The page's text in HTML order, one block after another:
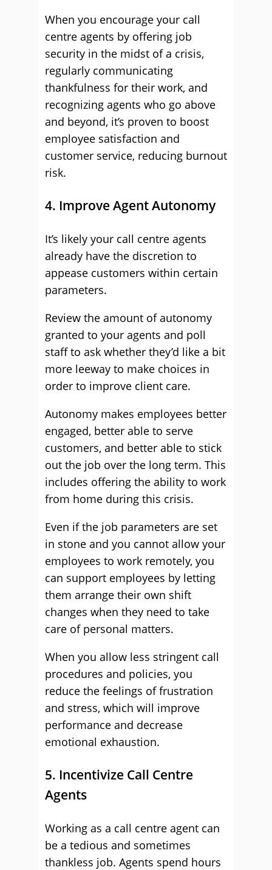
When you encourage your call
centre agents by offering job
security in the midst of a crisis,
regularly communicating
thankfulness for their work, and
recognizing agents who go above
and beyond, it’s proven to boost
employee satisfaction and
customer service, reducing burnout
risk.
4. Improve Agent Autonomy
It’s likely your call centre agents
already have the discretion to
appease customers within certain
parameters.
Review the amount of autonomy
granted to your agents and poll
staff to ask whether they’d like a bit
more leeway to make choices in
order to improve client care.
Autonomy makes employees better
engaged, better able to serve
customers, and better able to stick
out the job over the long term. This
includes offering the ability to work
from home during this crisis.
Even if the job parameters are set
in stone and you cannot allow your
employees to work remotely, you
can support employees by letting
them arrange their own shift
changes when they need to take
care of personal matters.
When you allow less stringent call
procedures and policies, you
reduce the feelings of frustration
and stress, which will improve
performance and decrease
emotional exhaustion.
5. Incentivize Call Centre
Agents
Working as a call centre agent can
be a tedious and sometimes
thankless job. Agents spend hours